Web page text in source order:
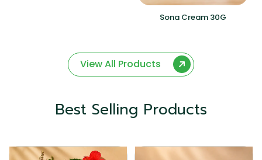
Sona Cream 30G
View All Products
Best Selling Products